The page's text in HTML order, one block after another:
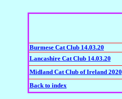
Burmese Cat Club 14.03.20
Lancashire Cat Club 14.03.20
Midland Cat Club of Ireland 2020
Back to index